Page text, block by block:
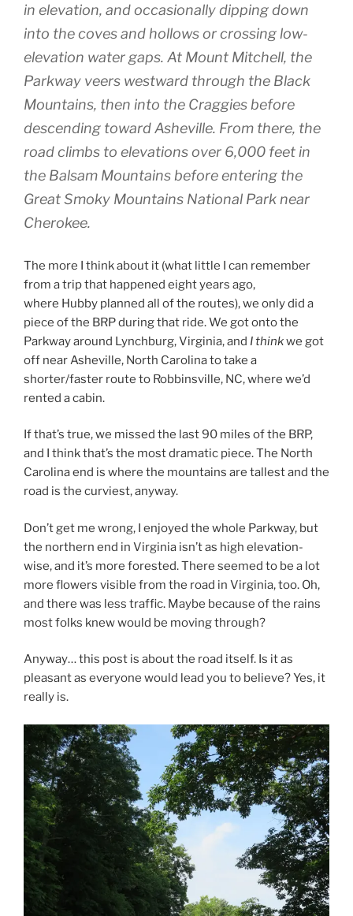
in elevation, and occasionally dipping down
into the coves and hollows or crossing low-
elevation water gaps. At Mount Mitchell, the
Parkway veers westward through the Black
Mountains, then into the Craggies before
descending toward Asheville. From there, the
road climbs to elevations over 6,000 feet in
the Balsam Mountains before entering the
Great Smoky Mountains National Park near
Cherokee.
The more I think about it (what little I can remember
from a trip that happened eight years ago,
where Hubby planned all of the routes), we only did a
piece of the BRP during that ride. We got onto the
Parkway around Lynchburg, Virginia, and I thinkwe got
off near Asheville, North Carolina to take a
shorter/faster route to Robbinsville, NC, where we’d
rented a cabin.
If that’s true, we missed the last 90 miles of the BRP,
and I think that’s the most dramatic piece. The North
Carolina end is where the mountains are tallest and the
road is the curviest, anyway.
Don’t get me wrong, I enjoyed the whole Parkway, but
the northern end in Virginia isn’t as high elevation-
wise, and it’s more forested. There seemed to be a lot
more flowers visible from the road in Virginia, too. Oh,
and there was less traffic. Maybe because of the rains
most folks knew would be moving through?
Anyway… this post is about the road itself. Is it as
pleasant as everyone would lead you to believe? Yes, it
really is.